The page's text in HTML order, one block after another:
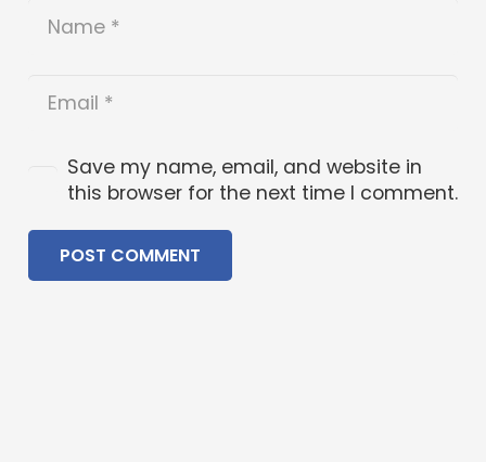
Save my name, email, and website in
this browser for the next time I comment.
POST COMMENT